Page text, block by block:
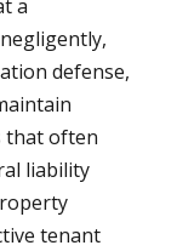
a
defense,
that often
liability
tenant